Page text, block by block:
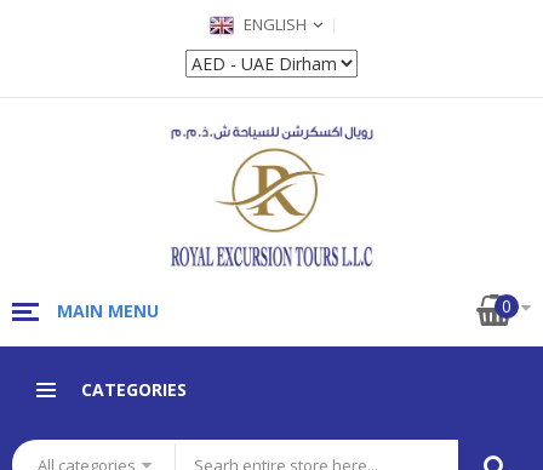
ENGLISH
MAIN MENU 0
CATEGORIES
All categories